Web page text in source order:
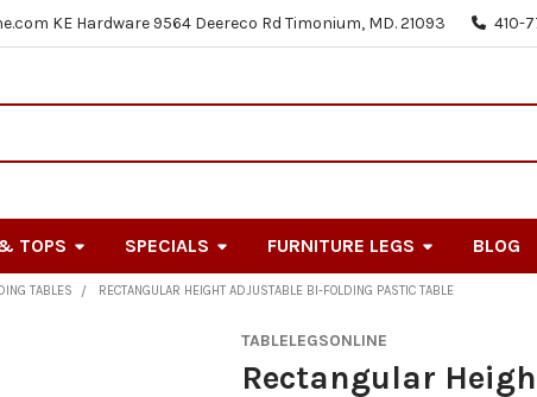
KE Hardware 9564 Deereco Rd Timonium, MD. 21093 410-
TOPS SPECIALS FURNITURE LEGS BLOG
TABLES RECTANGULAR HEIGHT ADJUSTABLE BI-FOLDING PASTIC TABLE
TABLELEGSONLINE
Rectangular